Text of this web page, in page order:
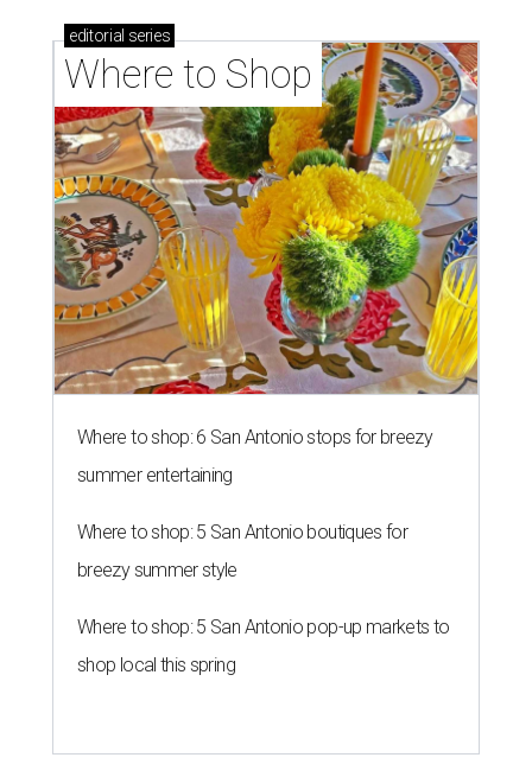
editorial series
Where to Shop
Where to shop: 6 San Antonio stops for breezy
summer entertaining
Where to shop: 5 San Antonio boutiques for
breezy summer style
Where to shop: 5 San Antonio pop-up markets to
shop local this spring